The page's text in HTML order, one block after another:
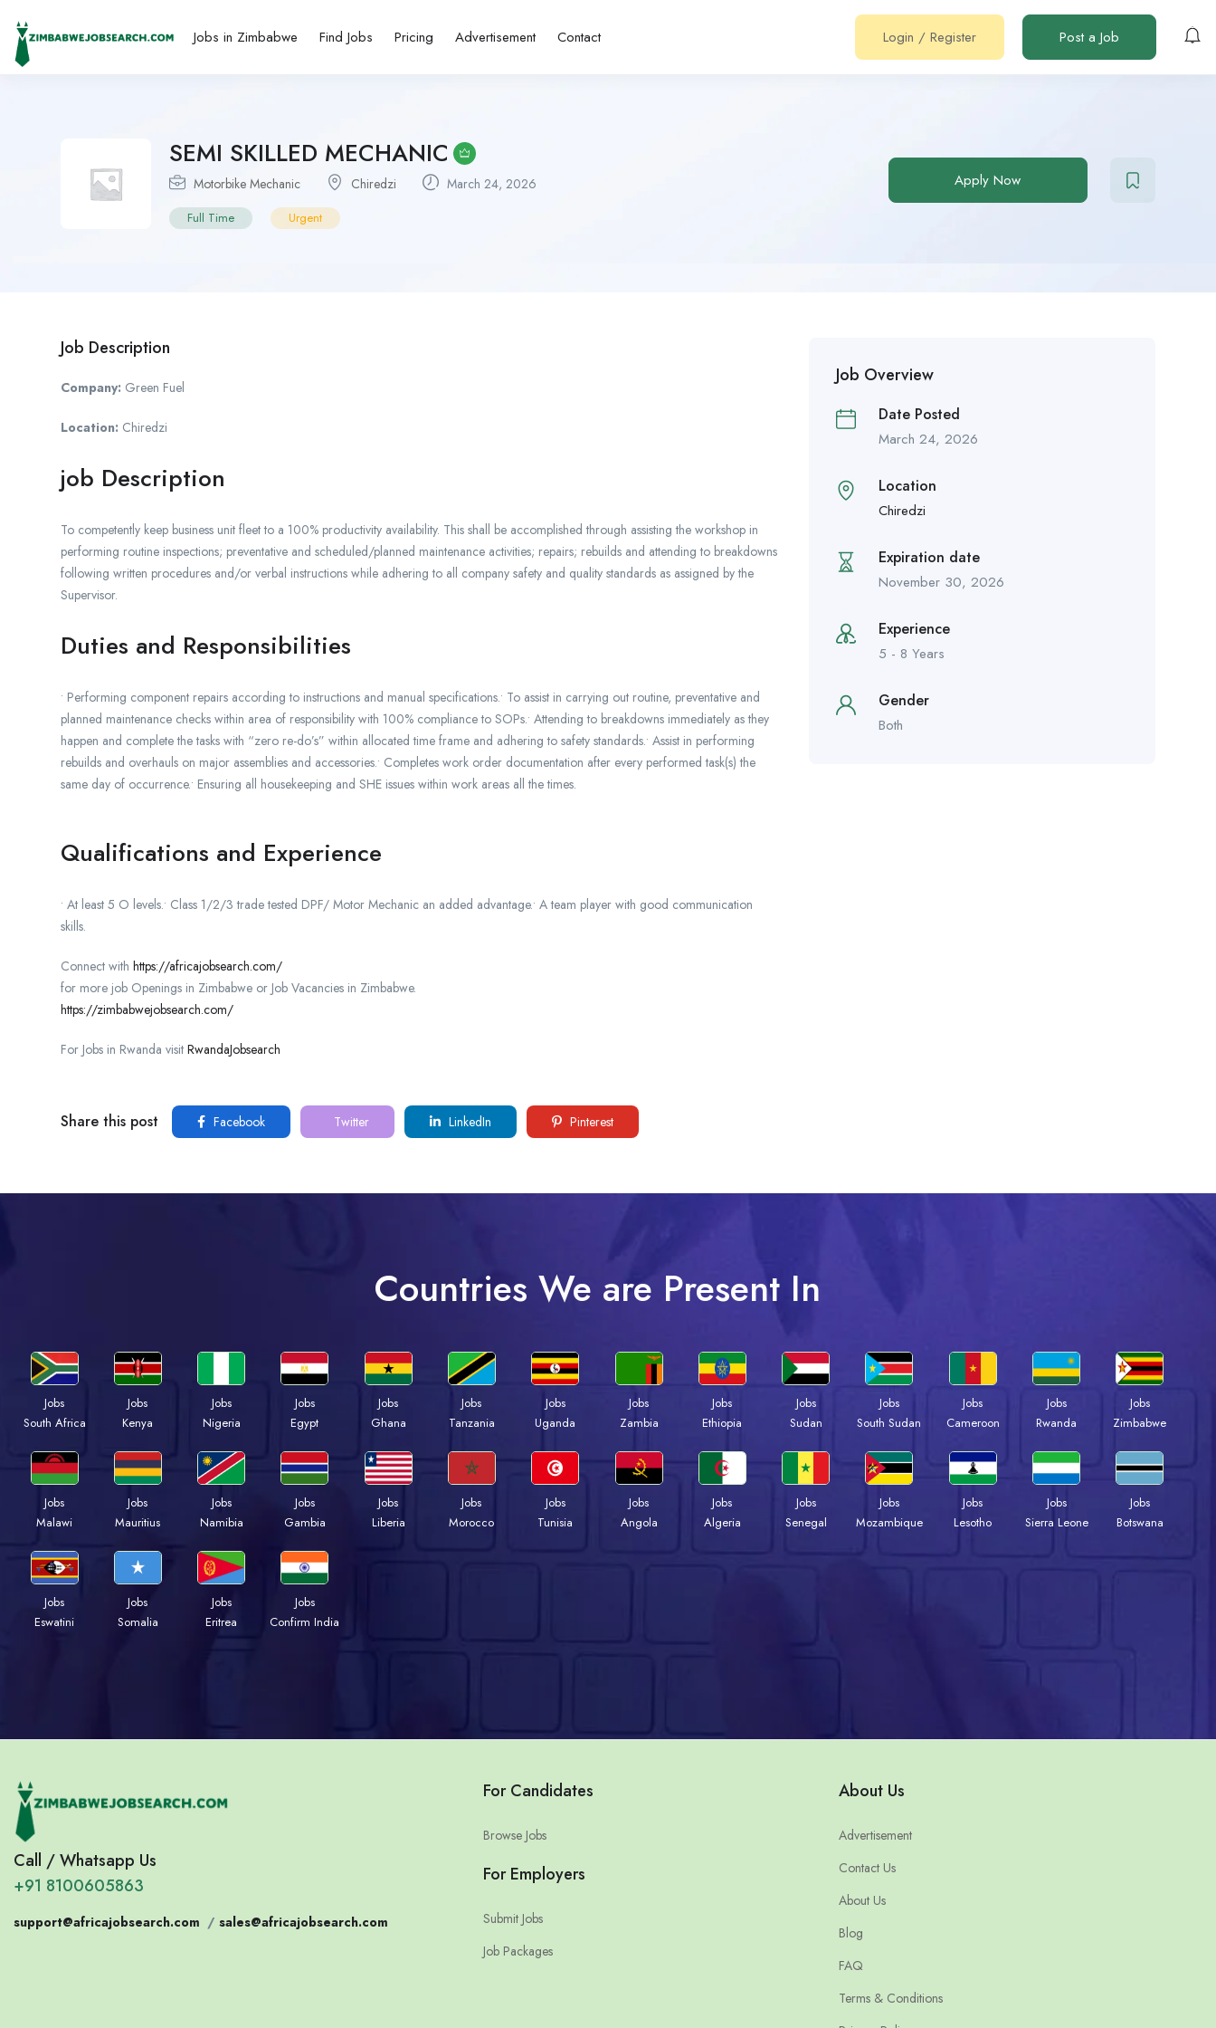
Jobs in Zimbabwe Find Jobs Pricing Advertisement Contact Login / Register Post a Job
SEMI SKILLED MECHANIC
Motorbike Mechanic Chiredzi March 24, 2026
Full Time Urgent
Apply Now
Job Description
Company: Green Fuel
Location: Chiredzi
job Description
To competently keep business unit fleet to a 100% productivity availability. This shall be accomplished through assisting the workshop in
performing routine inspections; preventative and scheduled/planned maintenance activities; repairs; rebuilds and attending to breakdowns
following written procedures and/or verbal instructions while adhering to all company safety and quality standards as assigned by the
Supervisor.
Duties and Responsibilities
• Performing component repairs according to instructions and manual specifications.• To assist in carrying out routine, preventative and
planned maintenance checks within area of responsibility with 100% compliance to SOPs.• Attending to breakdowns immediately as they
happen and complete the tasks with “zero re-do’s” within allocated time frame and adhering to safety standards.• Assist in performing
rebuilds and overhauls on major assemblies and accessories.• Completes work order documentation after every performed task(s) the
same day of occurrence.• Ensuring all housekeeping and SHE issues within work areas all the times.
Qualifications and Experience
• At least 5 O levels.• Class 1/2/3 trade tested DPF/ Motor Mechanic an added advantage.• A team player with good communication
skills.
Connect with https://africajobsearch.com/
for more job Openings in Zimbabwe or Job Vacancies in Zimbabwe.
https://zimbabwejobsearch.com/
For Jobs in Rwanda visit RwandaJobsearch
Share this post Facebook Twitter LinkedIn Pinterest
Job Overview
Date Posted
March 24, 2026
Location
Chiredzi
Expiration date
November 30, 2026
Experience
5 - 8 Years
Gender
Both
Countries We are Present In
Jobs
South Africa
Jobs
Kenya
Jobs
Nigeria
Jobs
Egypt
Jobs
Ghana
Jobs
Tanzania
Jobs
Uganda
Jobs
Zambia
Jobs
Ethiopia
Jobs
Sudan
Jobs
South Sudan
Jobs
Cameroon
Jobs
Rwanda
Jobs
Zimbabwe
Jobs
Malawi
Jobs
Mauritius
Jobs
Namibia
Jobs
Gambia
Jobs
Liberia
Jobs
Morocco
Jobs
Tunisia
Jobs
Angola
Jobs
Algeria
Jobs
Senegal
Jobs
Mozambique
Jobs
Lesotho
Jobs
Sierra Leone
Jobs
Botswana
Jobs
Eswatini
Jobs
Somalia
Jobs
Eritrea
Jobs
Confirm India
Call / Whatsapp Us
+91 8100605863
support@africajobsearch.com / sales@africajobsearch.com
For Candidates
Browse Jobs
For Employers
Submit Jobs
Job Packages
About Us
Advertisement
Contact Us
About Us
Blog
FAQ
Terms & Conditions